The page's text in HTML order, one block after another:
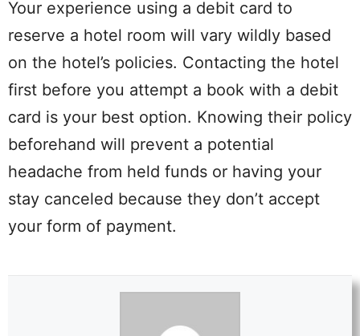
Your experience using a debit card to
reserve a hotel room will vary wildly based
on the hotel’s policies. Contacting the hotel
first before you attempt a book with a debit
card is your best option. Knowing their policy
beforehand will prevent a potential
headache from held funds or having your
stay canceled because they don’t accept
your form of payment.